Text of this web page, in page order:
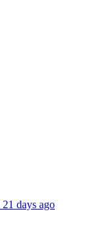
21 days ago